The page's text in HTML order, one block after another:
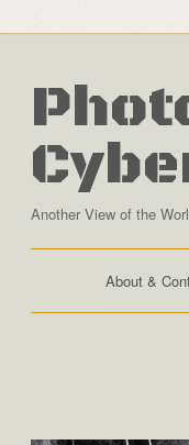
Another View of the
About &